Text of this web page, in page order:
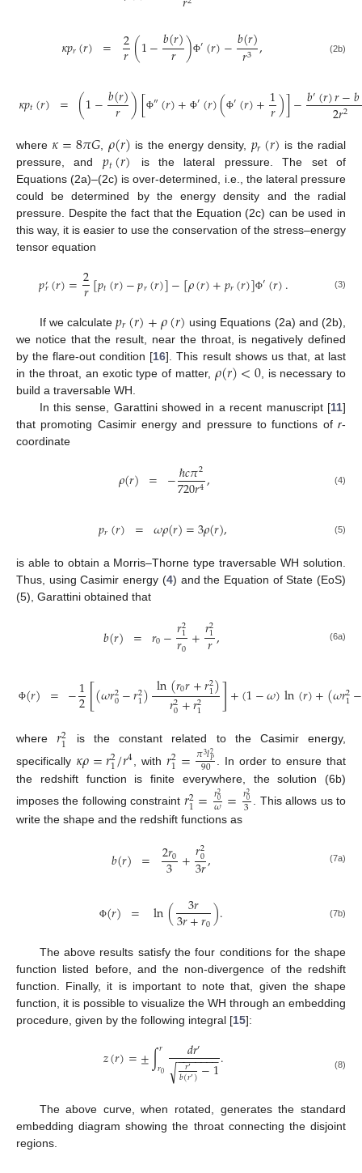
𝜅𝑝𝑟(𝑟) = 2
𝑟(1−𝑏(𝑟)
𝑟 )Φ′(𝑟)−𝑏(𝑟)
𝑟3 , (2b)
𝜅𝑝𝑡(𝑟) = (1−𝑏(𝑟)
𝑟 )[Φ″(𝑟)+ Φ′(𝑟)(Φ′(𝑟)+1
𝑟)]−𝑏′(𝑟)𝑟−𝑏
2𝑟2
where 𝜅=8𝜋𝐺, 𝜌(𝑟) is the energy density, 𝑝𝑟(𝑟) is the radial
pressure, and 𝑝𝑡(𝑟)
is the lateral pressure. The set of
Equations (2a)–(2c) is over-determined, i.e., the lateral pressure
could be determined by the energy density and the radial
pressure. Despite the fact that the Equation (2c) can be used in
this way, it is easier to use the conservation of the stress–energy
tensor equation
𝑝′𝑟(𝑟)=2
𝑟[𝑝𝑡(𝑟)−𝑝𝑟(𝑟)]−[𝜌(𝑟)+𝑝𝑟(𝑟)]Φ′(𝑟). (3)
If we calculate𝑝𝑟(𝑟)+𝜌(𝑟) using Equations (2a) and (2b),
we notice that the result, near the throat, is negatively defined
by the flare-out condition [16]. This result shows us that, at last
in the throat, an exotic type of matter, 𝜌(𝑟)<0, is necessary to
build a traversable WH.
In this sense, Garattini showed in a recent manuscript [11]
that promoting Casimir energy and pressure to functions of r-
coordinate
𝜌(𝑟) = −ℏ𝑐𝜋2
720𝑟4, (4)
𝑝𝑟(𝑟) = 𝜔𝜌(𝑟)=3𝜌(𝑟), (5)
is able to obtain a Morris–Thorne type traversable WH solution.
Thus, using Casimir energy (4) and the Equation of State (EoS)
(5), Garattini obtained that
𝑏(𝑟) = 𝑟0−𝑟2
1
𝑟0 +𝑟2
1
𝑟, (6a)
Φ(𝑟) = −1
2[(𝜔𝑟2
0−𝑟2
1)ln(𝑟0𝑟+𝑟2
1)
𝑟2
0+𝑟2
1 ]+(1−𝜔)ln(𝑟)+(𝜔𝑟2
1−
where𝑟2
1
is the constant related to the Casimir energy,
specifically 𝜅𝜌=𝑟2
1/𝑟4 , with𝑟2
1=𝜋3𝑙2
𝑃
90
. In order to ensure that
the redshift function is finite everywhere, the solution (6b)
imposes the following constraint 𝑟2
1=𝑟20
𝜔=𝑟20
3 . This allows us to
write the shape and the redshift functions as
𝑏(𝑟) = 2𝑟0
3 +𝑟2
0
3𝑟, (7a)
Φ(𝑟) = ln( 3𝑟
3𝑟+𝑟0). (7b)
The above results satisfy the four conditions for the shape
function listed before, and the non-divergence of the redshift
function. Finally, it is important to note that, given the shape
function, it is possible to visualize the WH through an embedding
procedure, given by the following integral [15]:
𝑧(𝑟)=±∫𝑟
𝑟0 𝑑𝑟′
𝑟′
𝑏(𝑟′)−1
− −
−−−−−
√ . (8)
The above curve, when rotated, generates the standard
embedding diagram showing the throat connecting the disjoint
regions.